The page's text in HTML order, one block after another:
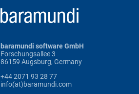
baramundi software GmbH
Forschungsallee 3
86159 Augsburg, Germany
+44 2071 93 28 77
info(at)baramundi.com